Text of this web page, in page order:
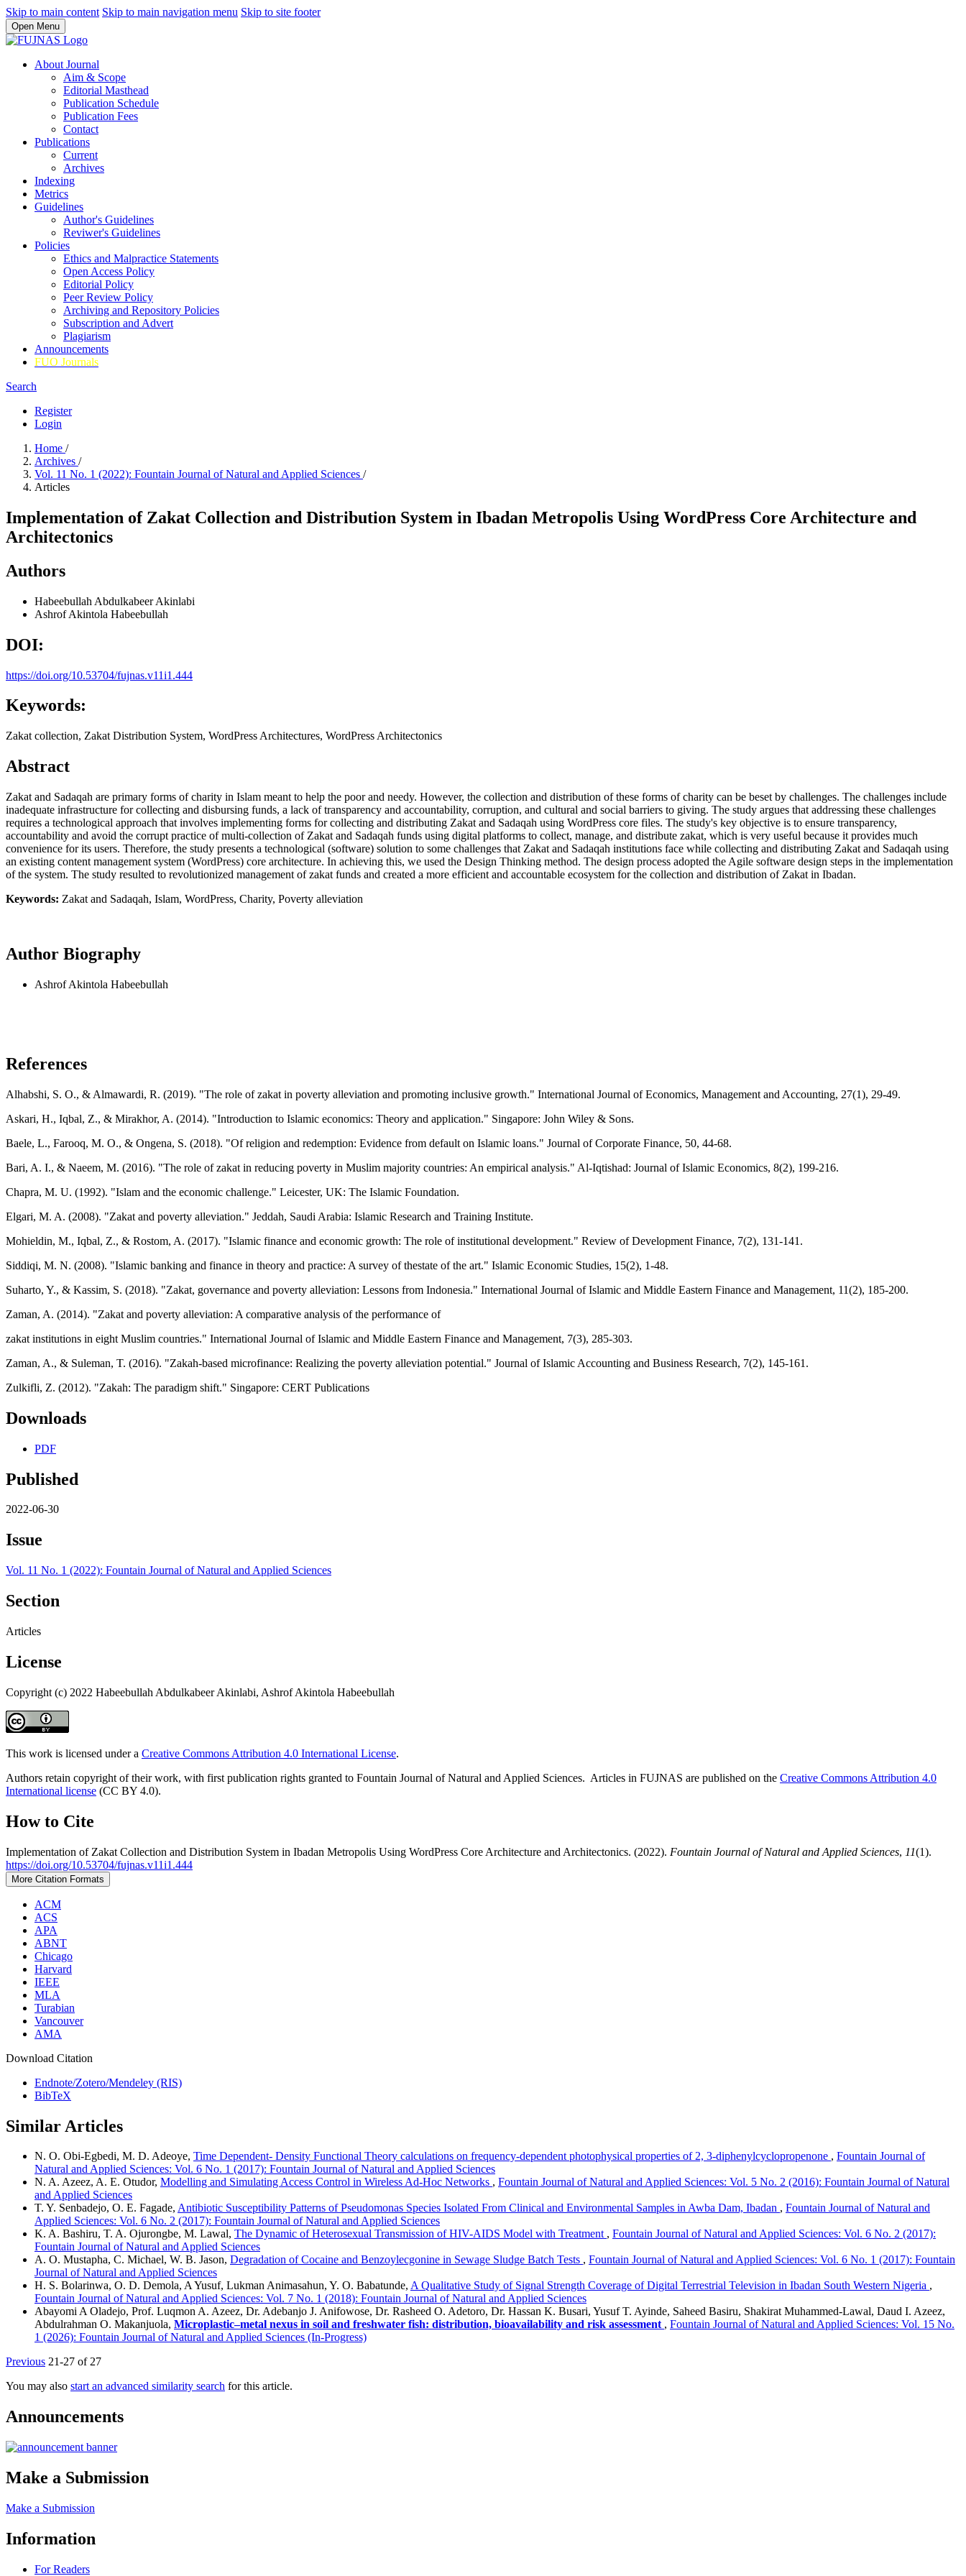
Skip to main content Skip to main navigation menu Skip to site footer
Open Menu
About Journal
Aim & Scope
Editorial Masthead
Publication Schedule
Publication Fees
Contact
Publications
Current
Archives
Indexing
Metrics
Guidelines
Author's Guidelines
Reviwer's Guidelines
Policies
Ethics and Malpractice Statements
Open Access Policy
Editorial Policy
Peer Review Policy
Archiving and Repository Policies
Subscription and Advert
Plagiarism
Announcements
FUO Journals
Search
Register
Login
Home /
Archives /
Vol. 11 No. 1 (2022): Fountain Journal of Natural and Applied Sciences /
Articles
Implementation of Zakat Collection and Distribution System in Ibadan Metropolis Using WordPress Core Architecture and
Architectonics
Authors
Habeebullah Abdulkabeer Akinlabi
Ashrof Akintola Habeebullah
DOI:
https://doi.org/10.53704/fujnas.v11i1.444
Keywords:
Zakat collection, Zakat Distribution System, WordPress Architectures, WordPress Architectonics
Abstract
Zakat and Sadaqah are primary forms of charity in Islam meant to help the poor and needy. However, the collection and distribution of these forms of charity can be beset by challenges. The challenges include
inadequate infrastructure for collecting and disbursing funds, a lack of transparency and accountability, corruption, and cultural and social barriers to giving. The study argues that addressing these challenges
requires a technological approach that involves implementing forms for collecting and distributing Zakat and Sadaqah using WordPress core files. The study's key objective is to ensure transparency,
accountability and avoid the corrupt practice of multi-collection of Zakat and Sadaqah funds using digital platforms to collect, manage, and distribute zakat, which is very useful because it provides much
convenience for its users. Therefore, the study presents a technological (software) solution to some challenges that Zakat and Sadaqah institutions face while collecting and distributing Zakat and Sadaqah using
an existing content management system (WordPress) core architecture. In achieving this, we used the Design Thinking method. The design process adopted the Agile software design steps in the implementation
of the system. The study resulted to revolutionized management of zakat funds and created a more efficient and accountable ecosystem for the collection and distribution of Zakat in Ibadan.
Keywords: Zakat and Sadaqah, Islam, WordPress, Charity, Poverty alleviation
Author Biography
Ashrof Akintola Habeebullah
References
Alhabshi, S. O., & Almawardi, R. (2019). "The role of zakat in poverty alleviation and promoting inclusive growth." International Journal of Economics, Management and Accounting, 27(1), 29-49.
Askari, H., Iqbal, Z., & Mirakhor, A. (2014). "Introduction to Islamic economics: Theory and application." Singapore: John Wiley & Sons.
Baele, L., Farooq, M. O., & Ongena, S. (2018). "Of religion and redemption: Evidence from default on Islamic loans." Journal of Corporate Finance, 50, 44-68.
Bari, A. I., & Naeem, M. (2016). "The role of zakat in reducing poverty in Muslim majority countries: An empirical analysis." Al-Iqtishad: Journal of Islamic Economics, 8(2), 199-216.
Chapra, M. U. (1992). "Islam and the economic challenge." Leicester, UK: The Islamic Foundation.
Elgari, M. A. (2008). "Zakat and poverty alleviation." Jeddah, Saudi Arabia: Islamic Research and Training Institute.
Mohieldin, M., Iqbal, Z., & Rostom, A. (2017). "Islamic finance and economic growth: The role of institutional development." Review of Development Finance, 7(2), 131-141.
Siddiqi, M. N. (2008). "Islamic banking and finance in theory and practice: A survey of thestate of the art." Islamic Economic Studies, 15(2), 1-48.
Suharto, Y., & Kassim, S. (2018). "Zakat, governance and poverty alleviation: Lessons from Indonesia." International Journal of Islamic and Middle Eastern Finance and Management, 11(2), 185-200.
Zaman, A. (2014). "Zakat and poverty alleviation: A comparative analysis of the performance of
zakat institutions in eight Muslim countries." International Journal of Islamic and Middle Eastern Finance and Management, 7(3), 285-303.
Zaman, A., & Suleman, T. (2016). "Zakah-based microfinance: Realizing the poverty alleviation potential." Journal of Islamic Accounting and Business Research, 7(2), 145-161.
Zulkifli, Z. (2012). "Zakah: The paradigm shift." Singapore: CERT Publications
Downloads
PDF
Published
2022-06-30
Issue
Vol. 11 No. 1 (2022): Fountain Journal of Natural and Applied Sciences
Section
Articles
License
Copyright (c) 2022 Habeebullah Abdulkabeer Akinlabi, Ashrof Akintola Habeebullah
This work is licensed under a Creative Commons Attribution 4.0 International License.
Authors retain copyright of their work, with first publication rights granted to Fountain Journal of Natural and Applied Sciences. Articles in FUJNAS are published on the Creative Commons Attribution 4.0
International license (CC BY 4.0).
How to Cite
Implementation of Zakat Collection and Distribution System in Ibadan Metropolis Using WordPress Core Architecture and Architectonics. (2022). Fountain Journal of Natural and Applied Sciences, 11(1).
https://doi.org/10.53704/fujnas.v11i1.444
More Citation Formats
ACM
ACS
APA
ABNT
Chicago
Harvard
IEEE
MLA
Turabian
Vancouver
AMA
Download Citation
Endnote/Zotero/Mendeley (RIS)
BibTeX
Similar Articles
N. O. Obi-Egbedi, M. D. Adeoye, Time Dependent- Density Functional Theory calculations on frequency-dependent photophysical properties of 2, 3-diphenylcyclopropenone , Fountain Journal of
Natural and Applied Sciences: Vol. 6 No. 1 (2017): Fountain Journal of Natural and Applied Sciences
N. A. Azeez, A. E. Otudor, Modelling and Simulating Access Control in Wireless Ad-Hoc Networks , Fountain Journal of Natural and Applied Sciences: Vol. 5 No. 2 (2016): Fountain Journal of Natural
and Applied Sciences
T. Y. Senbadejo, O. E. Fagade, Antibiotic Susceptibility Patterns of Pseudomonas Species Isolated From Clinical and Environmental Samples in Awba Dam, Ibadan , Fountain Journal of Natural and
Applied Sciences: Vol. 6 No. 2 (2017): Fountain Journal of Natural and Applied Sciences
K. A. Bashiru, T. A. Ojurongbe, M. Lawal, The Dynamic of Heterosexual Transmission of HIV-AIDS Model with Treatment , Fountain Journal of Natural and Applied Sciences: Vol. 6 No. 2 (2017):
Fountain Journal of Natural and Applied Sciences
A. O. Mustapha, C. Michael, W. B. Jason, Degradation of Cocaine and Benzoylecgonine in Sewage Sludge Batch Tests , Fountain Journal of Natural and Applied Sciences: Vol. 6 No. 1 (2017): Fountain
Journal of Natural and Applied Sciences
H. S. Bolarinwa, O. D. Demola, A Yusuf, Lukman Animasahun, Y. O. Babatunde, A Qualitative Study of Signal Strength Coverage of Digital Terrestrial Television in Ibadan South Western Nigeria ,
Fountain Journal of Natural and Applied Sciences: Vol. 7 No. 1 (2018): Fountain Journal of Natural and Applied Sciences
Abayomi A Oladejo, Prof. Luqmon A. Azeez, Dr. Adebanjo J. Anifowose, Dr. Rasheed O. Adetoro, Dr. Hassan K. Busari, Yusuf T. Ayinde, Saheed Basiru, Shakirat Muhammed-Lawal, Daud I. Azeez,
Abdulrahman O. Makanjuola, Microplastic–metal nexus in soil and freshwater fish: distribution, bioavailability and risk assessment , Fountain Journal of Natural and Applied Sciences: Vol. 15 No.
1 (2026): Fountain Journal of Natural and Applied Sciences (In-Progress)
Previous 21-27 of 27
You may also start an advanced similarity search for this article.
Announcements
Make a Submission
Make a Submission
Information
For Readers